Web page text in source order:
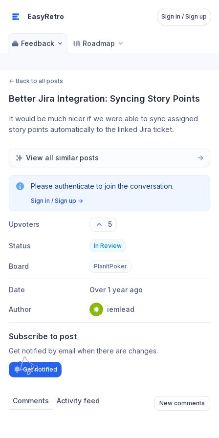
EasyRetro Sign in / Sign up
Feedback Roadmap
← Back to all posts
Better Jira Integration: Syncing Story Points
It would be much nicer if we were able to sync assigned
story points automatically to the linked Jira ticket.
View all similar posts
Please authenticate to join the conversation.
Sign in / Sign up →
Upvoters 5
Status In Review
Board PlanItPoker
Date Over 1 year ago
Author iemlead
Subscribe to post
Get notified by email when there are changes.
Get notified
Comments Activity feed New comments